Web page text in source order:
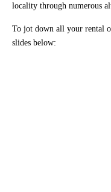
locality through numerous
To jot down all your rental
slides below: